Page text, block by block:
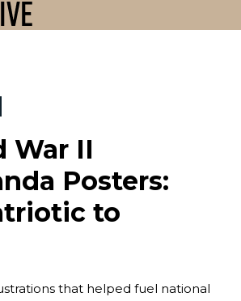
War II
Posters:
to
that helped fuel national